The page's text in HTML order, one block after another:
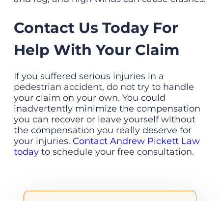
Contact Us Today For
Help With Your Claim
If you suffered serious injuries in a
pedestrian accident, do not try to handle
your claim on your own. You could
inadvertently minimize the compensation
you can recover or leave yourself without
the compensation you really deserve for
your injuries. Contact Andrew Pickett Law
today to schedule your free consultation.